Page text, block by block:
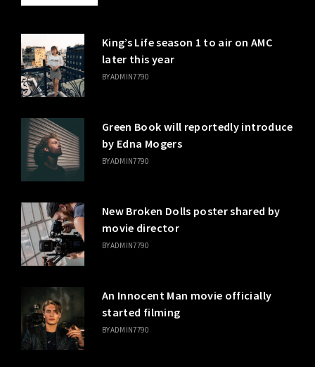
King’s Life season 1 to air on AMC
later this year
BYADMIN7790
Green Book will reportedly introduce
by Edna Mogers
BYADMIN7790
New Broken Dolls poster shared by
movie director
BYADMIN7790
An Innocent Man movie officially
started filming
BYADMIN7790